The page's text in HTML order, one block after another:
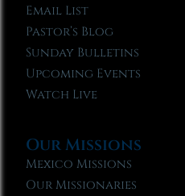
Email List
Pastor’s Blog
Sunday Bulletins
Upcoming Events
Watch Live
Our Missions
Mexico Missions
Our Missionaries